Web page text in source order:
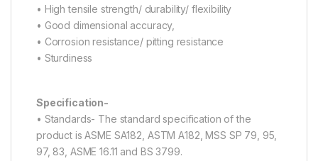
• High tensile strength/ durability/ flexibility
• Good dimensional accuracy,
• Corrosion resistance/ pitting resistance
• Sturdiness
Specification-
• Standards- The standard specification of the
product is ASME SA182, ASTM A182, MSS SP 79, 95,
97, 83, ASME 16.11 and BS 3799.